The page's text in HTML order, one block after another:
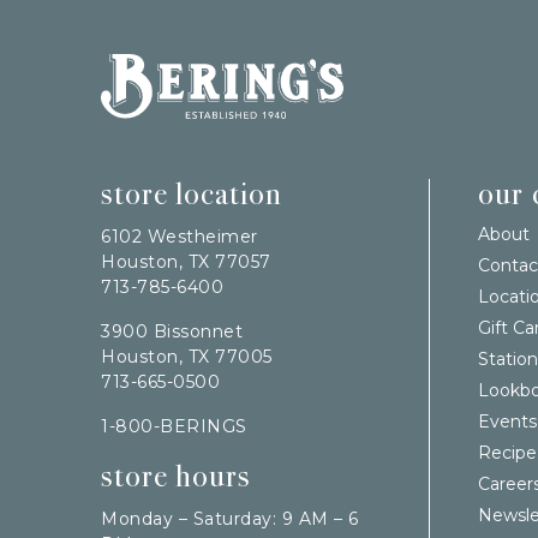
Bering's Hardware
store location
6102 Westheimer
Houston, TX 77057
713-785-6400
3900 Bissonnet
Houston, TX 77005
713-665-0500
1-800-BERINGS
store hours
Monday – Saturday: 9 AM – 6
our
About
Gift
Events